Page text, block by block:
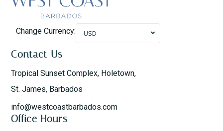
Change Currency: USD
Contact Us
Tropical Sunset Complex, Holetown,
St. James, Barbados
info@westcoastbarbados.com
Office Hours